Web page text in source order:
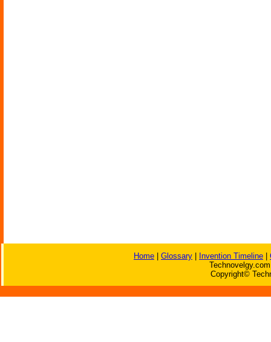
Home Glossary Invention Timeline
Copyright©